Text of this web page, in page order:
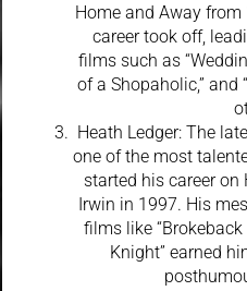
Home and Away from
career took off,
films such as
of a Shopaholic,” and
Heath Ledger: The
one of the most
started his career
Irwin in 1997. His
films like “Brokeback
Knight” earned